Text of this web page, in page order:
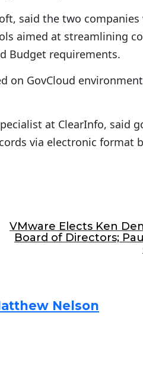
said the two
aimed at streamlining
Budget requirements.
on GovCloud
at ClearInfo, said
via electronic format
VMware Elects Ken
Board of Directors;
Nelson